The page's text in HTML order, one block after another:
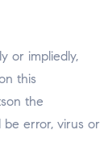
or impliedly,
this
the
error, virus or